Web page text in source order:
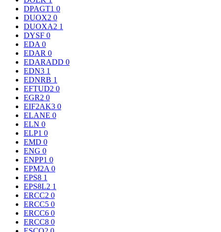
DPAGT1 0
DUOX2 0
DUOXA2 1
DYSF 0
EDA 0
EDAR 0
EDARADD 0
EDN3 1
EDNRB 1
EFTUD2 0
EGR2 0
EIF2AK3 0
ELANE 0
ELN 0
ELP1 0
EMD 0
ENG 0
ENPP1 0
EPM2A 0
EPS8 1
EPS8L2 1
ERCC2 0
ERCC5 0
ERCC6 0
ERCC8 0